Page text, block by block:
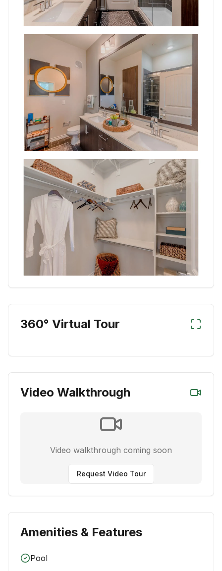
360° Virtual Tour
Video Walkthrough
Video walkthrough coming soon
Request Video Tour
Amenities & Features
Pool